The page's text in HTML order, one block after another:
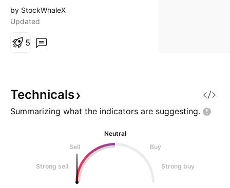
|Biotechnology | USA |NASD |
August 25, 2025. Insider
Recent insider activity at
on developing novel therapies for
by StockWhaleX
Updated
5
Technicals
Summarizing what the indicators are suggesting.
Neutral
Sell
Buy
Strong sell Strong buy